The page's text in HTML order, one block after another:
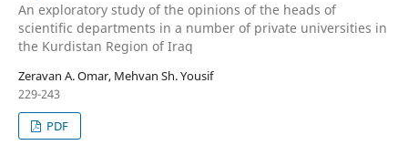
An exploratory study of the opinions of the heads of
scientific departments in a number of private universities in
the Kurdistan Region of Iraq
Zeravan A. Omar, Mehvan Sh. Yousif
229-243
PDF